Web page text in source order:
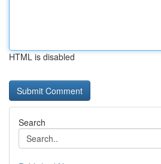
HTML is disabled
Search